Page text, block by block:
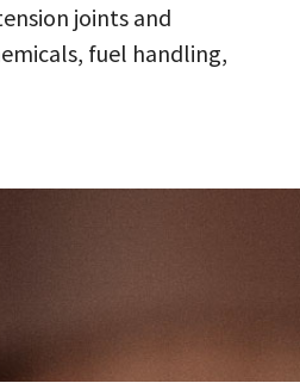
joints and
fuel handling,